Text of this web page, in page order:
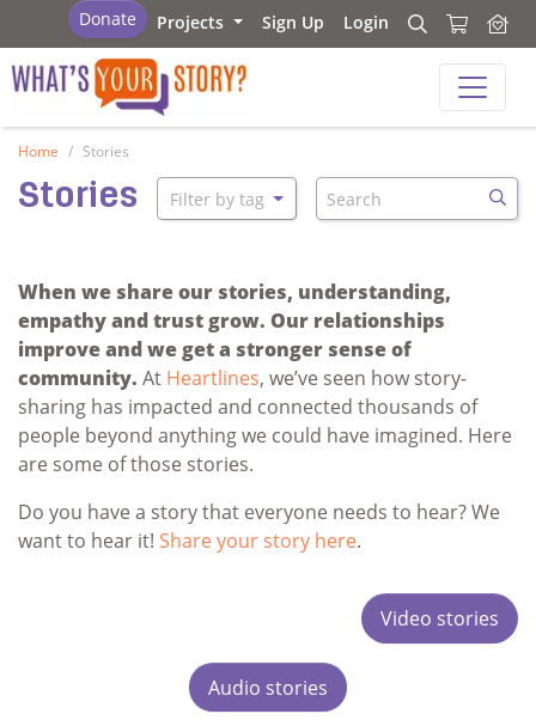
What's your story
Donate Projects Sign Up Login Search
Search
Home Stories
Stories Filter by tag Search
When we share our stories, understanding,
empathy and trust grow. Our relationships
improve and we get a stronger sense of
community. At Heartlines, we’ve seen how story-
sharing has impacted and connected thousands of
people beyond anything we could have imagined. Here
are some of those stories.
Do you have a story that everyone needs to hear? We
want to hear it! Share your story here.
Video stories
Audio stories